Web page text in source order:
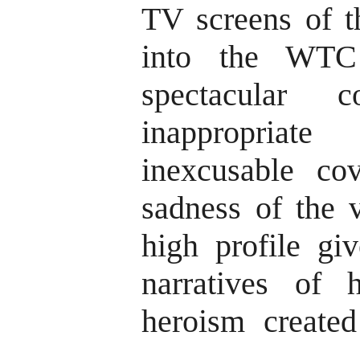
TV screens of
into the
spectacular
inexcusable
sadness of the
high profile
narratives of
heroism